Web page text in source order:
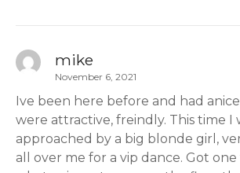
mike
November 6, 2021
Ive been here before and had
were attractive, freindly. This time I
approached by a big blonde girl,
all over me for a vip dance. Got